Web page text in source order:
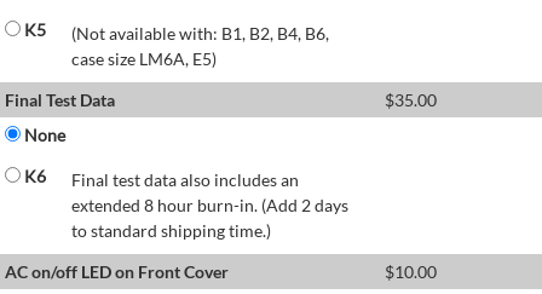
K5
(Not available with: B1, B2, B4, B6,
case size LM6A, E5)
Final Test Data
$35.00
None
K6
Final test data also includes an
extended 8 hour burn-in. (Add 2 days
to standard shipping time.)
AC on/off LED on Front Cover
$10.00